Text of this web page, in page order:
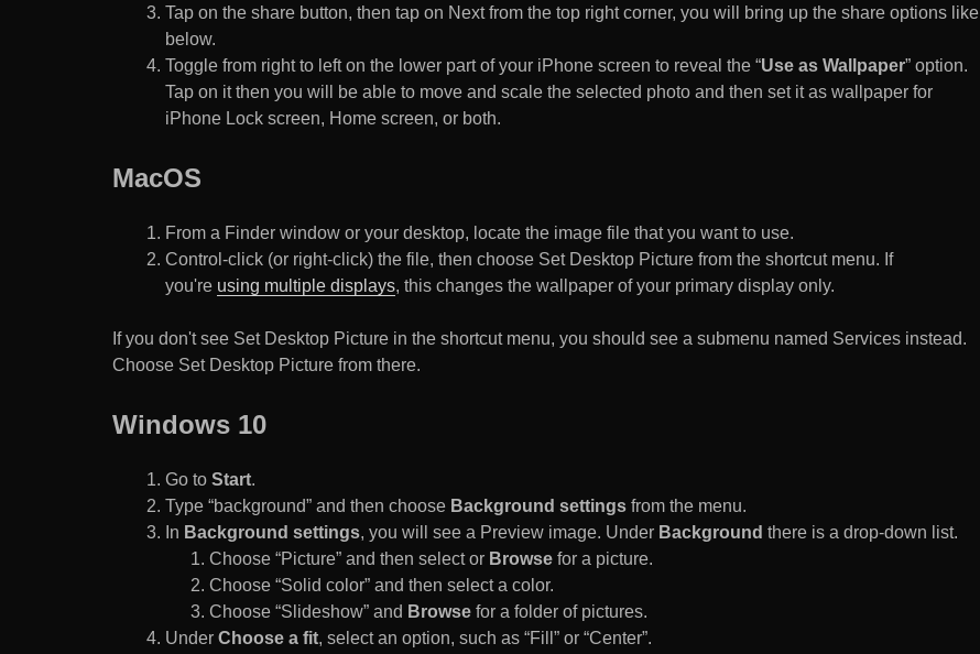
Tap on the share button, then tap on Next from the top right corner, you will bring up the share options like
below.
Toggle from right to left on the lower part of your iPhone screen to reveal the “Use as Wallpaper” option.
Tap on it then you will be able to move and scale the selected photo and then set it as wallpaper for
iPhone Lock screen, Home screen, or both.
MacOS
From a Finder window or your desktop, locate the image file that you want to use.
Control-click (or right-click) the file, then choose Set Desktop Picture from the shortcut menu. If
you're using multiple displays, this changes the wallpaper of your primary display only.
If you don't see Set Desktop Picture in the shortcut menu, you should see a submenu named Services instead.
Choose Set Desktop Picture from there.
Windows 10
Go to Start.
Type “background” and then choose Background settings from the menu.
In Background settings, you will see a Preview image. Under Background there is a drop-down list.
Choose “Picture” and then select or Browse for a picture.
Choose “Solid color” and then select a color.
Choose “Slideshow” and Browse for a folder of pictures.
Under Choose a fit, select an option, such as “Fill” or “Center”.